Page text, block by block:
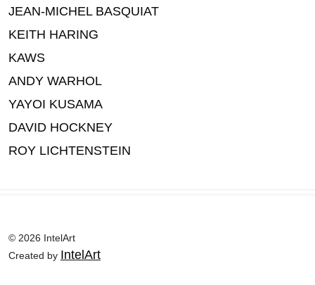
JEAN-MICHEL BASQUIAT
KEITH HARING
KAWS
ANDY WARHOL
YAYOI KUSAMA
DAVID HOCKNEY
ROY LICHTENSTEIN
© 2026 IntelArt
Created by IntelArt